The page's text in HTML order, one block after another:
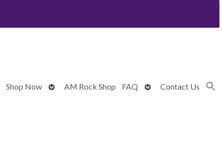
Shop Now
OpenAM Rock Shop FAQ
OpenContact Us